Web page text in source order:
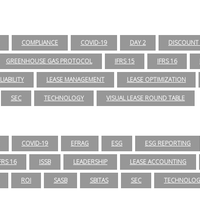
COMPLIANCE COVID-19 DAY 2 DISCOUNT
GREENHOUSE GAS PROTOCOL IFRS 15 IFRS 16
LEASE MANAGEMENT LEASE OPTIMIZATION
SEC TECHNOLOGY VISUAL LEASE ROUND TABLE
COVID-19 EFRAG ESG ESG REPORTING
16 ISSB LEADERSHIP LEASE ACCOUNTING
ROI SASB SBITAS SEC